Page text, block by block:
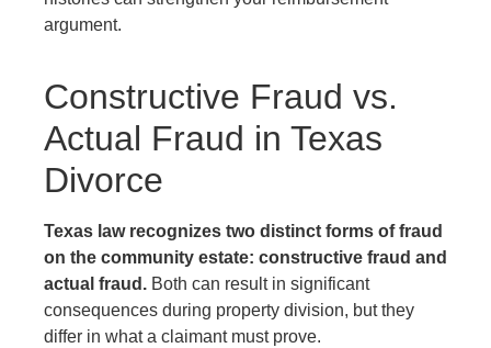
argument.
Constructive Fraud vs.
Actual Fraud in Texas
Divorce
Texas law recognizes two distinct forms of fraud
on the community estate: constructive fraud and
actual fraud. Both can result in significant
consequences during property division, but they
differ in what a claimant must prove.